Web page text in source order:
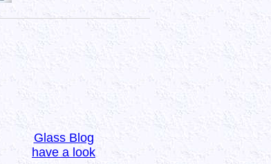
Glass Blog
have a look